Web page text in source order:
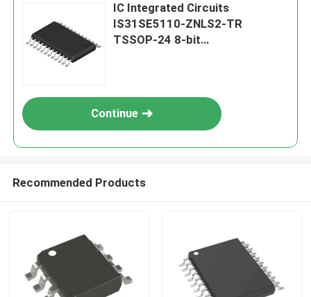
IC Integrated Circuits
IS31SE5110-ZNLS2-TR
TSSOP-24 8-bit
Continue
Recommended Products